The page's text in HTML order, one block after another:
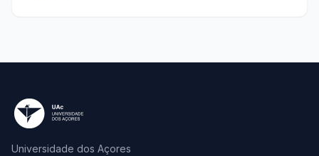
Universidade dos Açores